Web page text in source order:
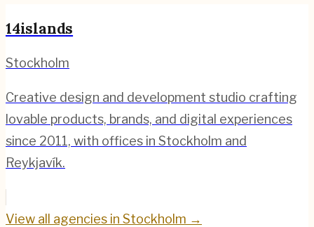
14islands
Stockholm
Creative design and development studio crafting
lovable products, brands, and digital experiences
since 2011, with offices in Stockholm and
Reykjavík.
View all agencies in Stockholm →